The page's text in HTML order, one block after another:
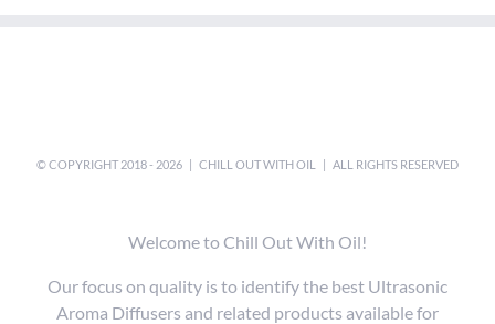
© COPYRIGHT 2018 - 2026 | CHILL OUT WITH OIL | ALL RIGHTS RESERVED
Welcome to Chill Out With Oil!
Our focus on quality is to identify the best Ultrasonic
Aroma Diffusers and related products available for